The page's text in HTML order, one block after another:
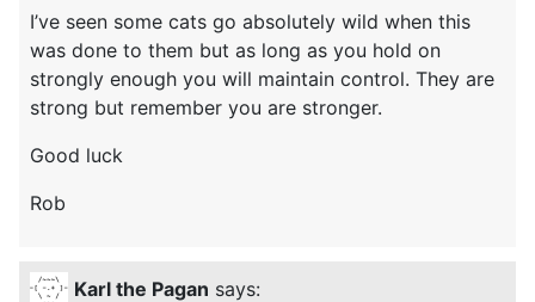
I’ve seen some cats go absolutely wild when this
was done to them but as long as you hold on
strongly enough you will maintain control. They are
strong but remember you are stronger.
Good luck
Rob
Karl the Pagan says: